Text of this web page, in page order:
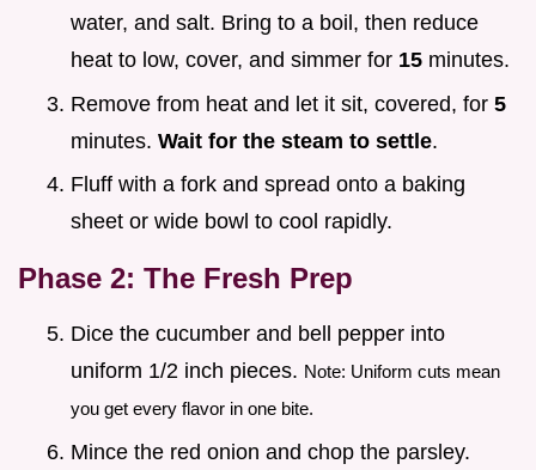
water, and salt. Bring to a boil, then reduce
heat to low, cover, and simmer for 15 minutes.
Remove from heat and let it sit, covered, for 5
minutes. Wait for the steam to settle.
Fluff with a fork and spread onto a baking
sheet or wide bowl to cool rapidly.
Phase 2: The Fresh Prep
Dice the cucumber and bell pepper into
uniform 1/2 inch pieces. Note: Uniform cuts mean
you get every flavor in one bite.
Mince the red onion and chop the parsley.